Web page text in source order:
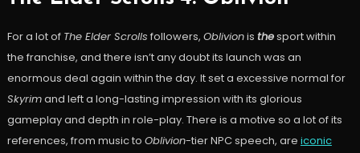
For a lot of The Elder Scrolls followers, Oblivionis thesport within
the franchise, and there isn’t any doubt its launch was an
enormous deal again within the day. It set a excessive normal for
Skyrimand left a long-lasting impression with its glorious
gameplay and depth in role-play. There is a motive so a lot of its
references, from music to Oblivion-tier NPC speech, are iconic